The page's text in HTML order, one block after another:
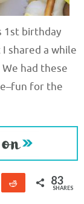
1st birthday
shared a while
had these
for the
Buffer Reddit 83
SHARES